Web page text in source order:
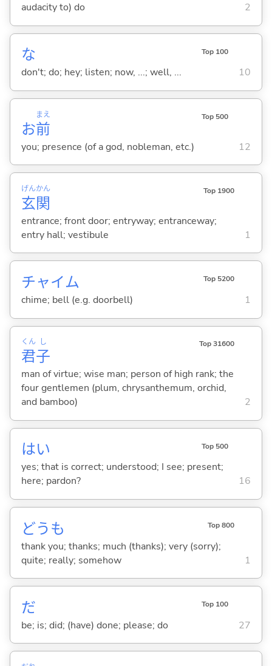
audacity to) do
2
な Top 100
don't; do; hey; listen; now, ...; well, ... 10
お前
まえ Top 500
you; presence (of a god, nobleman, etc.) 12
玄
げん
関
かん Top 1900
entrance; front door; entryway; entranceway;
entry hall; vestibule
1
チャイム Top 5200
chime; bell (e.g. doorbell) 1
君
くん
子
し Top 31600
man of virtue; wise man; person of high rank; the
four gentlemen (plum, chrysanthemum, orchid,
and bamboo)
2
はい Top 500
yes; that is correct; understood; I see; present;
here; pardon?
16
どうも Top 800
thank you; thanks; much (thanks); very (sorry);
quite; really; somehow
1
だ Top 100
be; is; did; (have) done; please; do 27